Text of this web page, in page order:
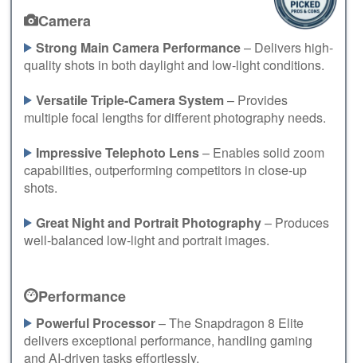
Camera
Strong Main Camera Performance– Delivers high-
quality shots in both daylight and low-light conditions.
Versatile Triple-Camera System– Provides
multiple focal lengths for different photography needs.
Impressive Telephoto Lens– Enables solid zoom
capabilities, outperforming competitors in close-up
shots.
Great Night and Portrait Photography– Produces
well-balanced low-light and portrait images.
Performance
Powerful Processor– The Snapdragon 8 Elite
delivers exceptional performance, handling gaming
and AI-driven tasks effortlessly.